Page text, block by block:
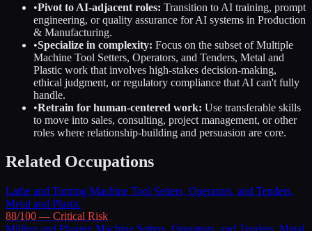
•Pivot to AI-adjacent roles: Transition to AI training, prompt
engineering, or quality assurance for AI systems in Production
& Manufacturing.
•Specialize in complexity: Focus on the subset ofMultiple
Machine Tool Setters, Operators, and Tenders, Metal and
Plastic work that involves high-stakes decision-making,
ethical judgment, or regulatory compliance that AI can't fully
handle.
•Retrain for human-centered work: Use transferable skills
to move into sales, consulting, project management, or other
roles where relationship-building and persuasion are core.
Related Occupations
Lathe and Turning Machine Tool Setters, Operators, and Tenders,
Metal and Plastic
88/100 — Critical Risk